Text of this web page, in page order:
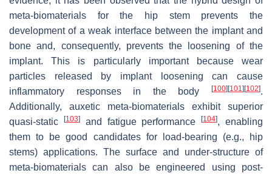
meta-biomaterials for the hip stem prevents the
development of a weak interface between the implant and
bone and, consequently, prevents the loosening of the
implant. This is particularly important because wear
particles released by implant loosening can cause
inflammatory responses in the body
[100][101 ][102].
Additionally, auxetic meta-biomaterials exhibit superior
quasi-static
[103]and fatigue performance[104], enabling
them to be good candidates for load-bearing (e.g., hip
stems) applications. The surface and under-structure of
meta-biomaterials can also be engineered using post-